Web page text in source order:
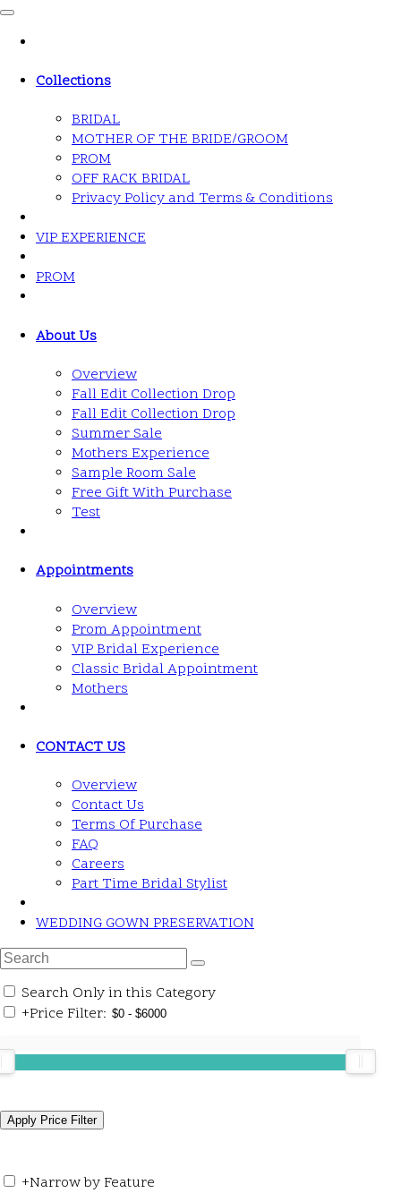
Collections
BRIDAL
MOTHER OF THE BRIDE/GROOM
PROM
OFF RACK BRIDAL
Privacy Policy and Terms & Conditions
VIP EXPERIENCE
PROM
About Us
Overview
Fall Edit Collection Drop
Fall Edit Collection Drop
Summer Sale
Mothers Experience
Sample Room Sale
Free Gift With Purchase
Test
Appointments
Overview
Prom Appointment
VIP Bridal Experience
Classic Bridal Appointment
Mothers
CONTACT US
Overview
Contact Us
Terms Of Purchase
FAQ
Careers
Part Time Bridal Stylist
WEDDING GOWN PRESERVATION
Search Only in this Category
+Price Filter:
+Narrow by Feature